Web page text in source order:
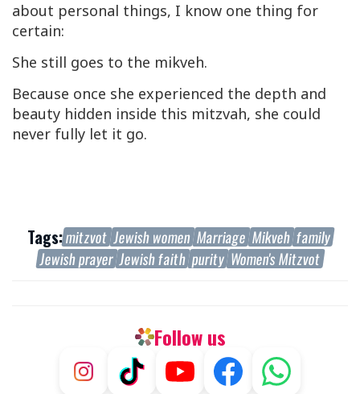
about personal things, I know one thing for
certain:
She still goes to the mikveh.
Because once she experienced the depth and
beauty hidden inside this mitzvah, she could
never fully let it go.
Tags:mitzvot Jewish women Marriage Mikveh family
Jewish prayer Jewish faith purity Women's Mitzvot
Follow us